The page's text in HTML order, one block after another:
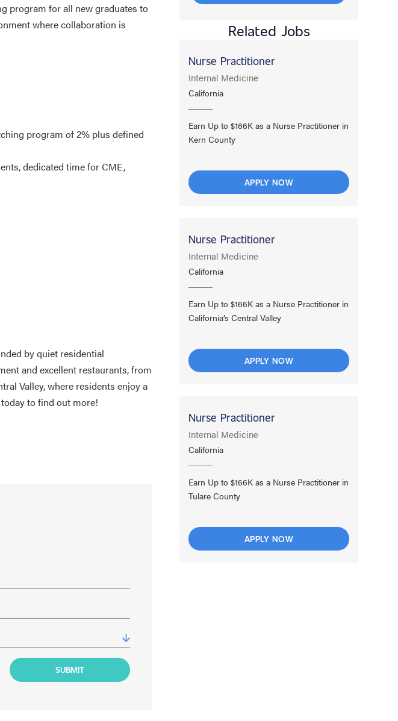
program for all new graduates to
where collaboration is
program of 2% plus defined
dedicated time for CME,
by quiet residential
and excellent restaurants, from
Valley, where residents enjoy a
to find out more!
Related Jobs
Nurse Practitioner
Internal Medicine
California
Earn Up to $166K as a Nurse Practitioner in
Kern County
APPLY NOW
Nurse Practitioner
Internal Medicine
California
Earn Up to $166K as a Nurse Practitioner in
California’s Central Valley
APPLY NOW
Nurse Practitioner
Internal Medicine
California
Earn Up to $166K as a Nurse Practitioner in
Tulare County
APPLY NOW